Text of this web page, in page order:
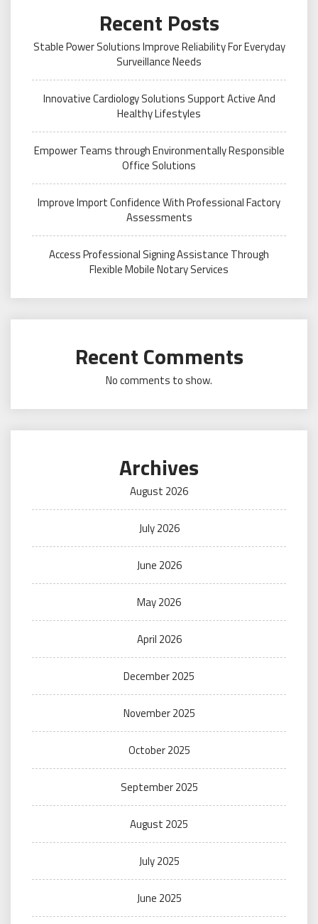
Recent Posts
Stable Power Solutions Improve Reliability For Everyday
Surveillance Needs
Innovative Cardiology Solutions Support Active And
Healthy Lifestyles
Empower Teams through Environmentally Responsible
Office Solutions
Improve Import Confidence With Professional Factory
Assessments
Access Professional Signing Assistance Through
Flexible Mobile Notary Services
Recent Comments
No comments to show.
Archives
August 2026
July 2026
June 2026
May 2026
April 2026
December 2025
November 2025
October 2025
September 2025
August 2025
July 2025
June 2025